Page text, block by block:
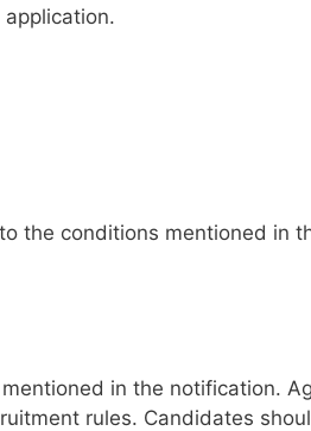
the conditions mentioned in
in the notification.
rules. Candidates